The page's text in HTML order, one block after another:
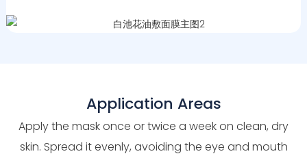
Application Areas
Apply the mask once or twice a week on clean, dry
skin. Spread it evenly, avoiding the eye and mouth